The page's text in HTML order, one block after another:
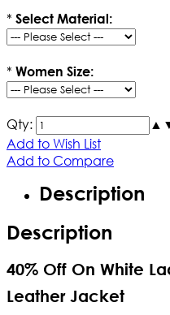
* Select Material:
* Women Size:
Qty: ▲
Add to Wish List
Add to Compare
Description
Description
40% Off On White
Leather Jacket